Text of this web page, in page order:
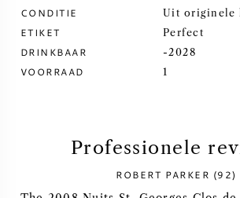
MERLOT
SAUVIGNON BLANC
RIESLING
CONDITIE Uit originele
ETIKET Perfect
DRINKBAAR -2028
VOORRAAD 1
Professionele
ROBERT PARKER (92)